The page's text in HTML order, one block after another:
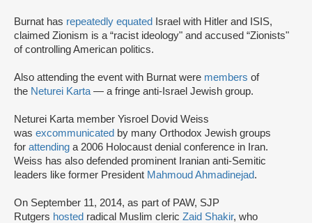
Burnat has repeatedly equated
Israel with Hitler and ISIS,
claimed Zionism is a “racist ideology" and accused “Zionists"
of controlling American politics.
Also attending the event with Burnat were members of
the Neturei Karta — a fringe anti-Israel Jewish group.
Neturei Karta member Yisroel Dovid Weiss
was excommunicated by many Orthodox Jewish groups
for attending a 2006 Holocaust denial conference in Iran.
Weiss has also defended prominent Iranian anti-Semitic
leaders like former President Mahmoud Ahmadinejad.
On September 11, 2014, as part of PAW, SJP
Rutgers hosted radical Muslim cleric Zaid Shakir, who